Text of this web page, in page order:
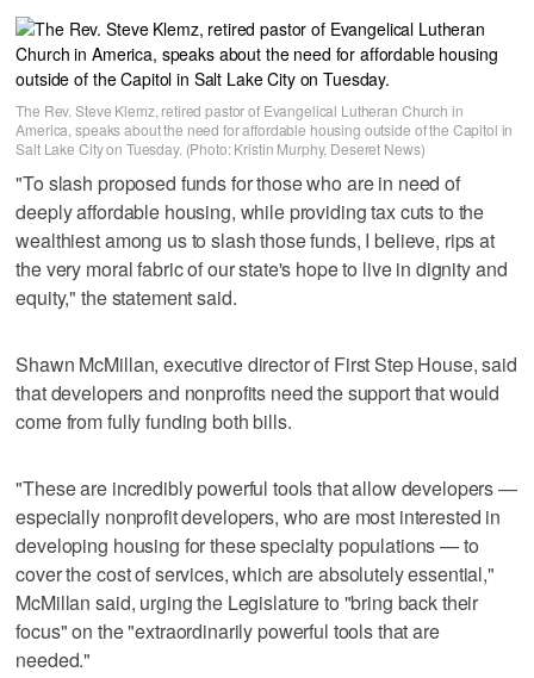
The Rev. Steve Klemz, retired pastor of Evangelical Lutheran Church in
America, speaks about the need for affordable housing outside of the Capitol in
Salt Lake City on Tuesday. (Photo: Kristin Murphy, Deseret News)
"To slash proposed funds for those who are in need of
deeply affordable housing, while providing tax cuts to the
wealthiest among us to slash those funds, I believe, rips at
the very moral fabric of our state's hope to live in dignity and
equity," the statement said.
Shawn McMillan, executive director of First Step House, said
that developers and nonprofits need the support that would
come from fully funding both bills.
"These are incredibly powerful tools that allow developers —
especially nonprofit developers, who are most interested in
developing housing for these specialty populations — to
cover the cost of services, which are absolutely essential,"
McMillan said, urging the Legislature to "bring back their
focus" on the "extraordinarily powerful tools that are
needed."